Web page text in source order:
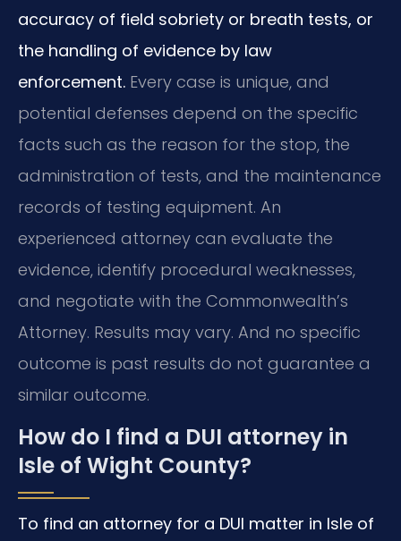
accuracy of field sobriety or breath tests, or
the handling of evidence by law
enforcement. Every case is unique, and
potential defenses depend on the specific
facts such as the reason for the stop, the
administration of tests, and the maintenance
records of testing equipment. An
experienced attorney can evaluate the
evidence, identify procedural weaknesses,
and negotiate with the Commonwealth’s
Attorney. Results may vary. And no specific
outcome is past results do not guarantee a
similar outcome.
How do I find a DUI attorney in
Isle of Wight County?
To find an attorney for a DUI matter in Isle of